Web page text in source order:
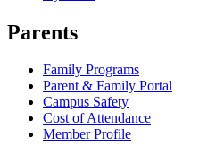
Parents
Family Programs
Parent & Family Portal
Campus Safety
Cost of Attendance
Member Profile